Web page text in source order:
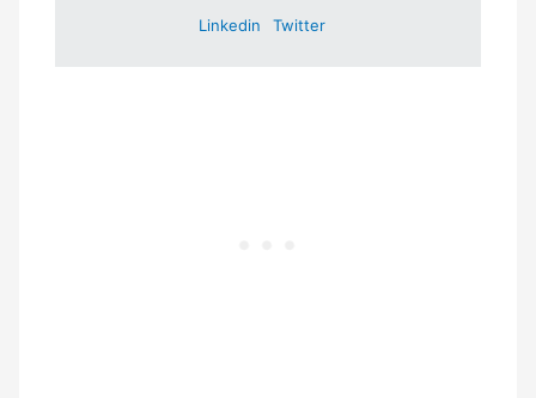
Linkedin Twitter